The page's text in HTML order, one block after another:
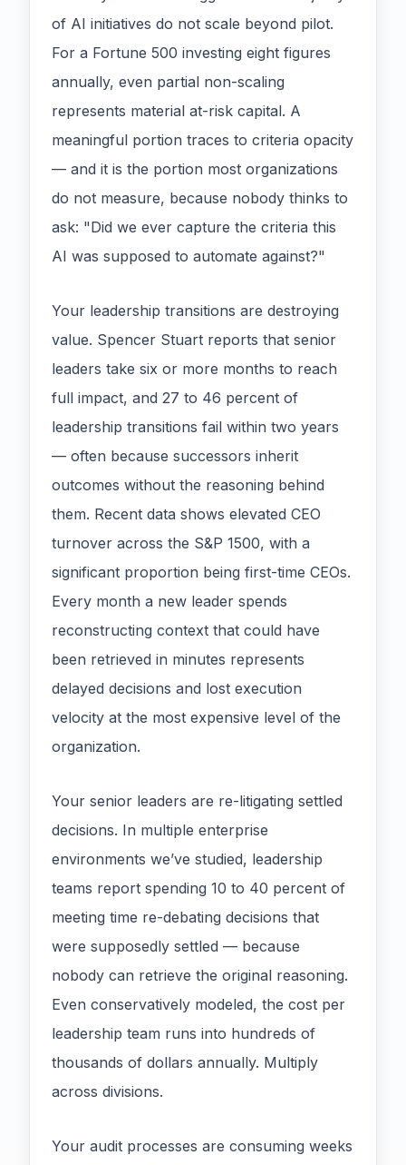
of AI initiatives do not scale beyond pilot.
For a Fortune 500 investing eight figures
annually, even partial non-scaling
represents material at-risk capital. A
meaningful portion traces to criteria opacity
— and it is the portion most organizations
do not measure, because nobody thinks to
ask: "Did we ever capture the criteria this
AI was supposed to automate against?"
Your leadership transitions are destroying
value. Spencer Stuart reports that senior
leaders take six or more months to reach
full impact, and 27 to 46 percent of
leadership transitions fail within two years
— often because successors inherit
outcomes without the reasoning behind
them. Recent data shows elevated CEO
turnover across the S&P 1500, with a
significant proportion being first-time CEOs.
Every month a new leader spends
reconstructing context that could have
been retrieved in minutes represents
delayed decisions and lost execution
velocity at the most expensive level of the
organization.
Your senior leaders are re-litigating settled
decisions. In multiple enterprise
environments we’ve studied, leadership
teams report spending 10 to 40 percent of
meeting time re-debating decisions that
were supposedly settled — because
nobody can retrieve the original reasoning.
Even conservatively modeled, the cost per
leadership team runs into hundreds of
thousands of dollars annually. Multiply
across divisions.
Your audit processes are consuming weeks